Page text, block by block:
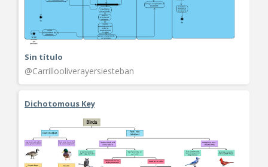
Sin título
@Carrillooliverayersiesteban
Dichotomous Key